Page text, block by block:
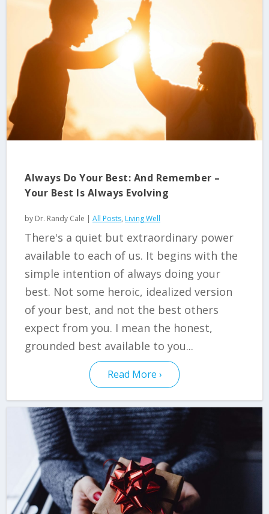
Always Do Your Best: And Remember –
Your Best Is Always Evolving
by Dr. Randy Cale | All Posts, Living Well
There's a quiet but extraordinary power
available to each of us. It begins with the
simple intention of always doing your
best. Not some heroic, idealized version
of your best, and not the best others
expect from you. I mean the honest,
grounded best available to you...
Read More